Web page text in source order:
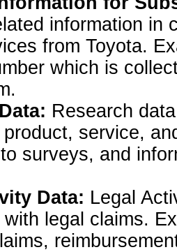
information in
from Toyota.
which is
Research
service,
surveys, and
Data: Legal
legal claims.